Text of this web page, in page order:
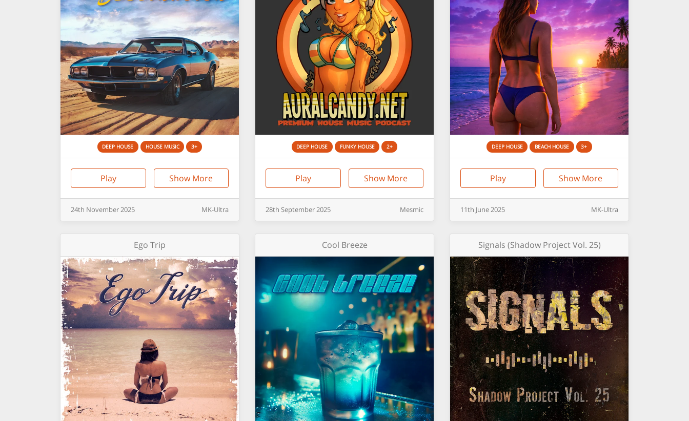
DEEP HOUSE HOUSE MUSIC 3+
Play Show More
24th November2025 MK-Ultra
DEEP HOUSE FUNKY HOUSE 2+
Play Show More
28th September2025 Mesmic
DEEP HOUSE BEACH HOUSE 3+
Play Show More
11th June2025 MK-Ultra
Ego Trip Cool Breeze Signals (Shadow Project Vol. 25)